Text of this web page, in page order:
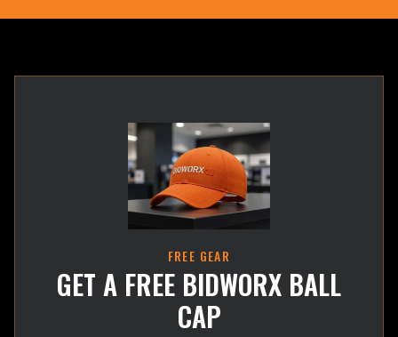
FREE GEAR
GET A FREE BIDWORX BALL
CAP